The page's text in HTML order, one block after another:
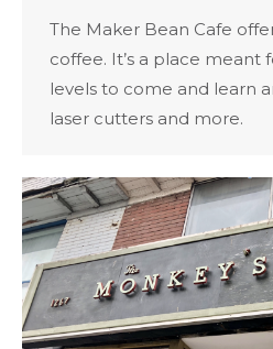
The Maker Bean Cafe
coffee. It’s a place meant
levels to come and learn
laser cutters and more.